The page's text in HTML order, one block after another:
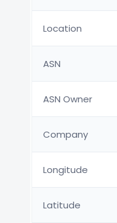
Location
ASN
ASN Owner
Company
Longitude
Latitude